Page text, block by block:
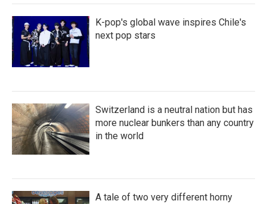
K-pop's global wave inspires Chile's
next pop stars
Switzerland is a neutral nation but has
more nuclear bunkers than any country
in the world
A tale of two very different horny